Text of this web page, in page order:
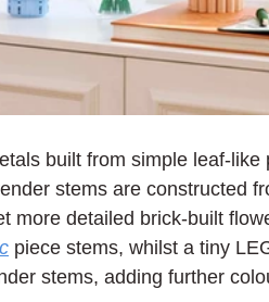
built from simple leaf-
stems are constructed
more detailed brick-built
piece stems, whilst a tiny
stems, adding further